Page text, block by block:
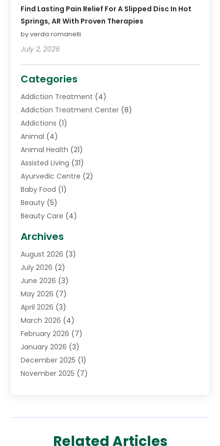
Find Lasting Pain Relief For A Slipped Disc In Hot
Springs, AR With Proven Therapies
by verda romanelli
July 2, 2026
Categories
Addiction Treatment (4)
Addiction Treatment Center (8)
Addictions (1)
Animal (4)
Animal Health (21)
Assisted Living (31)
Ayurvedic Centre (2)
Baby Food (1)
Beauty (5)
Beauty Care (4)
Cancer Treatment Center
Cannabis Store(3)
CBD Store(1)
Child Care Agency
Childs Health(2)
Chiropractic(17)
Chiropractor(10)
Clinics And Practitioners
Conditions And Diseases
Cosmetic Surgery(3)
Counseling Services
Eye Care Center(7)
Eyes Vision(6)
Archives
August 2026 (3)
July 2026 (2)
June 2026 (3)
May 2026 (7)
April 2026 (3)
March 2026 (4)
February 2026 (7)
January 2026 (3)
December 2025 (1)
November 2025 (7)
(6)
Related Articles